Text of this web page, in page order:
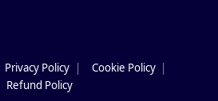
Privacy Policy Cookie Policy
Refund Policy